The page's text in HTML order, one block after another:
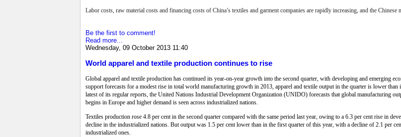
Labor costs, raw material costs and financing costs of China’s textiles and garment companies are rapidly increasing, and the
Be the first to comment!
Read more...
Wednesday, 09 October 2013 11:40
World apparel and textile production continues to rise
Global apparel and textile production has continued its year-on-year growth into the second quarter, with developing and emerging
support forecasts for a modest rise in total world manufacturing growth in 2013, apparel and textile output in the quarter is lower
latest of its regular reports, the United Nations Industrial Development Organization (UNIDO) forecasts that global manufacturing
begins in Europe and higher demand is seen across industrialized nations.
Textiles production rose 4.8 per cent in the second quarter compared with the same period last year, owing to a 6.3 per cent rise in
decline in the industrialized nations. But output was 1.5 per cent lower than in the first quarter of this year, with a decline of 2.1 per
industrialized ones.